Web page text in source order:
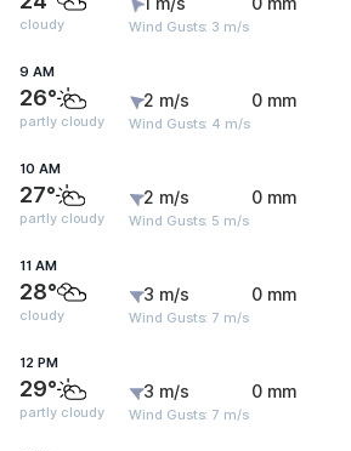
cloudy Wind Gusts: 3 m/s
9 AM
26°
partly cloudy
2 m/s
Wind Gusts: 4 m/s
0 mm
10 AM
27°
partly cloudy
2 m/s
Wind Gusts: 5 m/s
0 mm
11 AM
28°
cloudy
3 m/s
Wind Gusts: 7 m/s
0 mm
12 PM
29°
partly cloudy
3 m/s
Wind Gusts: 7 m/s
0 mm